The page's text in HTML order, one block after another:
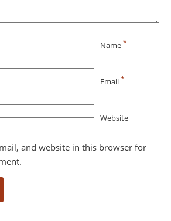
Name*
Email*
Website
and website in this browser for